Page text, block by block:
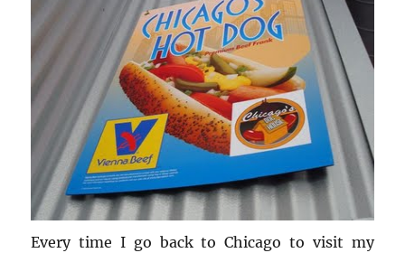
Every time I go back to Chicago to visit my